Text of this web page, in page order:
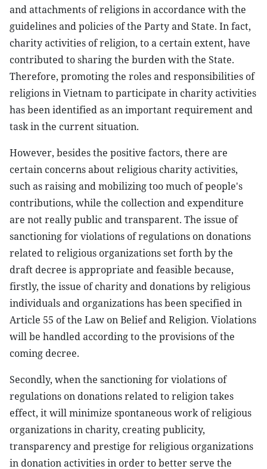
and attachments of religions in accordance with the
guidelines and policies of the Party and State. In fact,
charity activities of religion, to a certain extent, have
contributed to sharing the burden with the State.
Therefore, promoting the roles and responsibilities of
religions in Vietnam to participate in charity activities
has been identified as an important requirement and
task in the current situation.
However, besides the positive factors, there are
certain concerns about religious charity activities,
such as raising and mobilizing too much of people's
contributions, while the collection and expenditure
are not really public and transparent. The issue of
sanctioning for violations of regulations on donations
related to religious organizations set forth by the
draft decree is appropriate and feasible because,
firstly, the issue of charity and donations by religious
individuals and organizations has been specified in
Article 55 of the Law on Belief and Religion. Violations
will be handled according to the provisions of the
coming decree.
Secondly, when the sanctioning for violations of
regulations on donations related to religion takes
effect, it will minimize spontaneous work of religious
organizations in charity, creating publicity,
transparency and prestige for religious organizations
in donation activities in order to better serve the